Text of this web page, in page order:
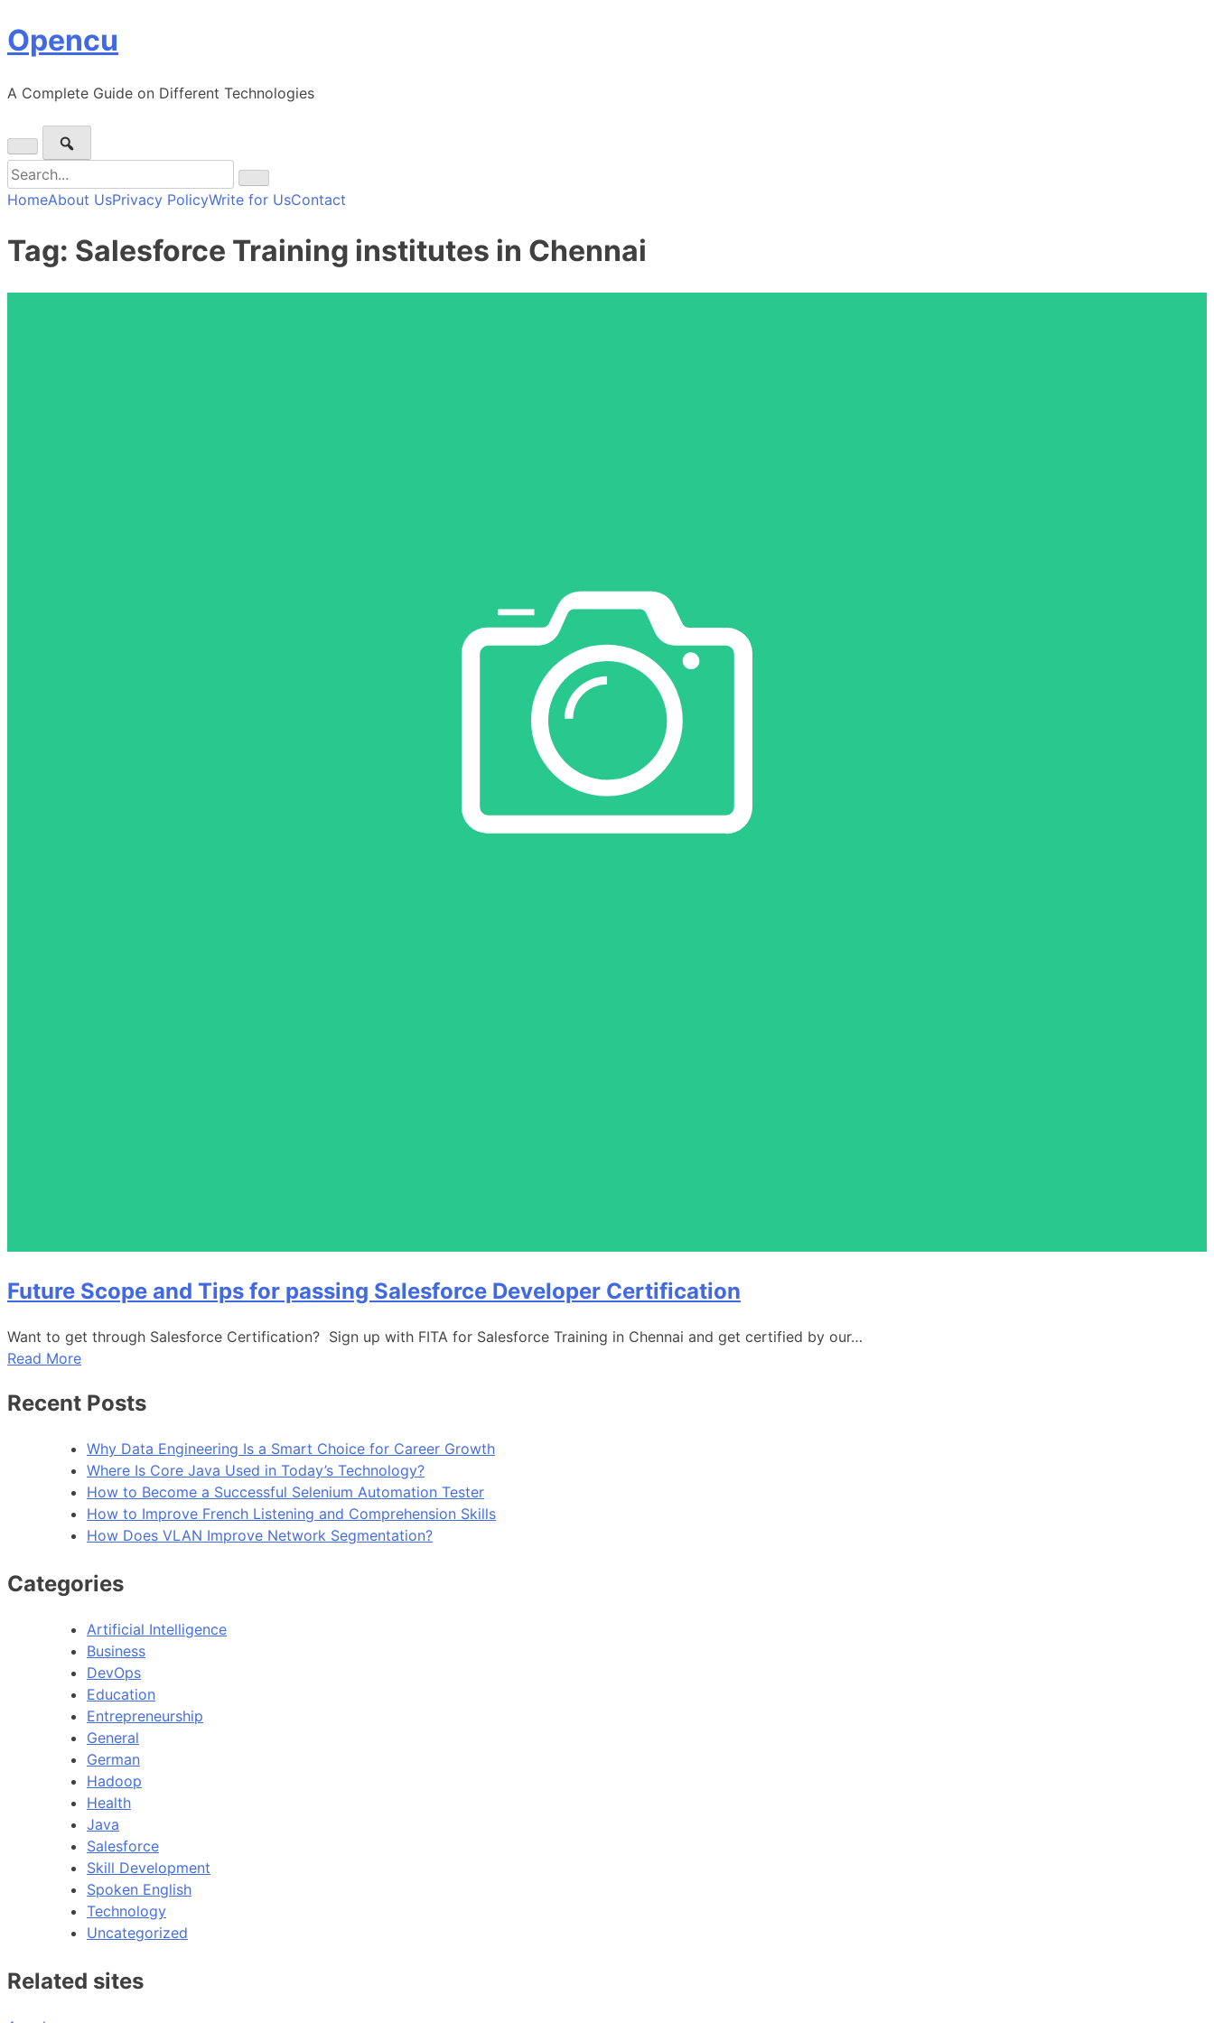
Skip
to
Opencu
A Complete Guide on Different Technologies
Search
for:
HomeAbout UsPrivacy PolicyWrite for UsContact
Tag: Salesforce Training institutes in Chennai
Future Scope and Tips for passing Salesforce Developer Certification
Want to get through Salesforce Certification? Sign up with FITA for Salesforce Training in Chennai and get certified by our…
Read More
Recent Posts
Why Data Engineering Is a Smart Choice for Career Growth
Where Is Core Java Used in Today’s Technology?
How to Become a Successful Selenium Automation Tester
How to Improve French Listening and Comprehension Skills
How Does VLAN Improve Network Segmentation?
Categories
Artificial Intelligence
Business
DevOps
Education
Entrepreneurship
General
German
Hadoop
Health
Java
Salesforce
Skill Development
Spoken English
Technology
Uncategorized
Related sites